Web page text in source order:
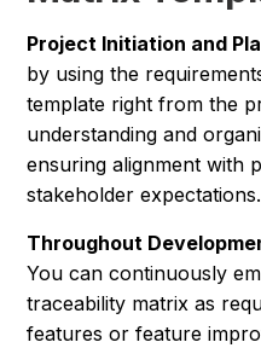
Project Initiation and
by using the
template right from the
understanding and
ensuring alignment with
stakeholder expectations.
Throughout
You can continuously
traceability matrix as
features or feature